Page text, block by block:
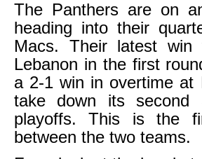
The Panthers are on
heading into their
Macs. Their latest
Lebanon in the first
a 2-1 win in overtime at
take down its second
playoffs. This is the
between the two teams.